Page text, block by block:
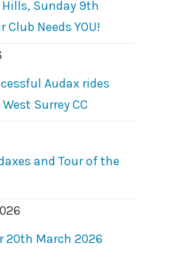
Sunday 9th
Club Needs YOU!
Audax rides
Surrey CC
and Tour of the
20th March 2026